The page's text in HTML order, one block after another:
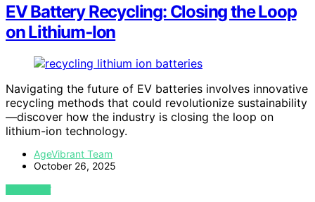
EV Battery Recycling: Closing the Loop
on Lithium‑Ion
Navigating the future of EV batteries involves innovative
recycling methods that could revolutionize sustainability
—discover how the industry is closing the loop on
lithium-ion technology.
AgeVibrant Team
October 26, 2025
VIEW POST